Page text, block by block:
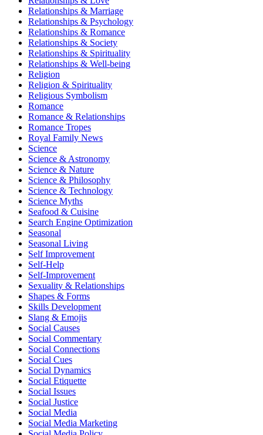
Relationships & Marriage
Relationships & Psychology
Relationships & Romance
Relationships & Society
Relationships & Spirituality
Relationships & Well-being
Religion
Religion & Spirituality
Religious Symbolism
Romance
Romance & Relationships
Romance Tropes
Royal Family News
Science
Science & Astronomy
Science & Nature
Science & Philosophy
Science & Technology
Science Myths
Seafood & Cuisine
Search Engine Optimization
Seasonal
Seasonal Living
Self Improvement
Self-Help
Self-Improvement
Sexuality & Relationships
Shapes & Forms
Skills Development
Slang & Emojis
Social Causes
Social Commentary
Social Connections
Social Cues
Social Dynamics
Social Etiquette
Social Issues
Social Justice
Social Media
Social Media Marketing